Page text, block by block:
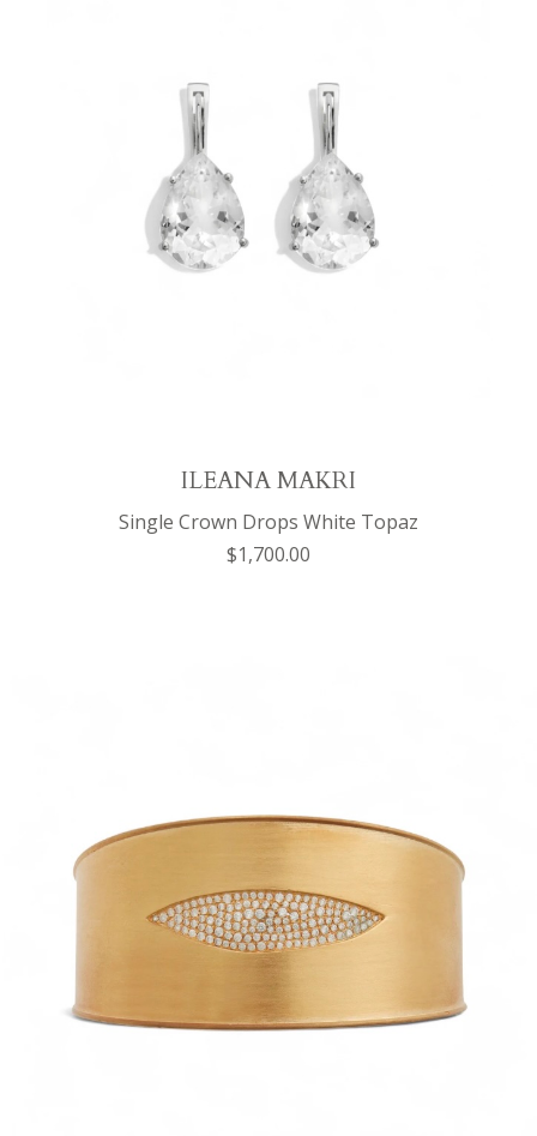
ILEANA MAKRI
Single Crown Drops White Topaz
$1,700.00